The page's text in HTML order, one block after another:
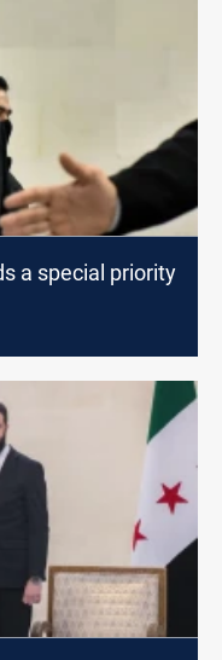
a special priority